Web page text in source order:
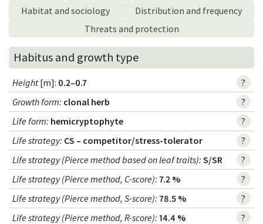
Habitat and sociology
Distribution and frequency
Threats and protection
Habitus and growth type
Height[m]: 0.2–0.7
?
Growth form: clonal herb
?
Life form: hemicryptophyte
?
Life strategy: CS – competitor/stress-tolerator
?
Life strategy (Pierce method based on leaf traits): S/SR
?
Life strategy (Pierce method, C-score): 7.2 %
?
Life strategy (Pierce method, S-score): 78.5 %
?
Life strategy (Pierce method, R-score): 14.4 % ?